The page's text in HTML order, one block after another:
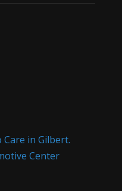
Care in Gilbert.
Center